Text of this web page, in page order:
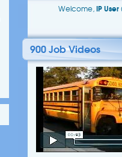
Welcome, IP User
900 Job Videos